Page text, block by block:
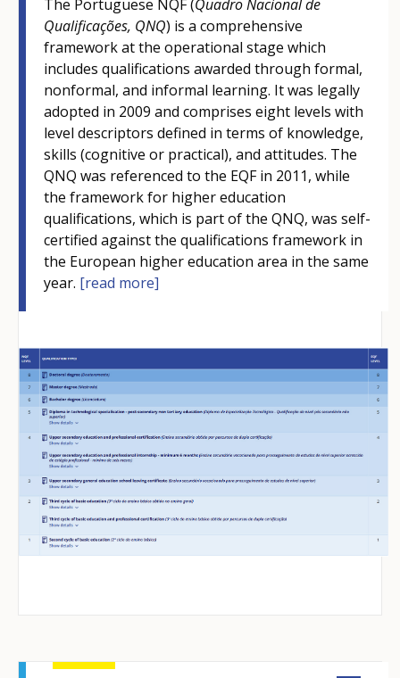
The Portuguese NQF (Quadro Nacional de
Qualificações, QNQ) is a comprehensive
framework at the operational stage which
includes qualifications awarded through formal,
nonformal, and informal learning. It was legally
adopted in 2009 and comprises eight levels with
level descriptors defined in terms of knowledge,
skills (cognitive or practical), and attitudes. The
QNQ was referenced to the EQF in 2011, while
the framework for higher education
qualifications, which is part of the QNQ, was self-
certified against the qualifications framework in
the European higher education area in the same
year. [read more]